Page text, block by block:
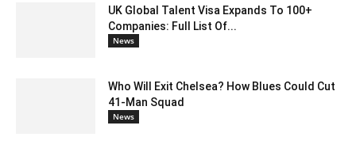
UK Global Talent Visa Expands To 100+
Companies: Full List Of...
News
Who Will Exit Chelsea? How Blues Could Cut
41-Man Squad
News